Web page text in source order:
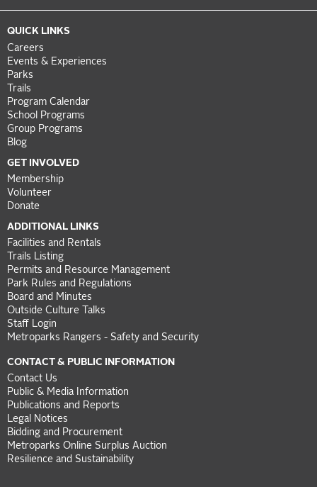
QUICK LINKS
Careers
Events & Experiences
Parks
Trails
Program Calendar
School Programs
Group Programs
Blog
GET INVOLVED
Membership
Volunteer
Donate
ADDITIONAL LINKS
Facilities and Rentals
Trails Listing
Permits and Resource Management
Park Rules and Regulations
Board and Minutes
Outside Culture Talks
Staff Login
Metroparks Rangers - Safety and Security
CONTACT & PUBLIC INFORMATION
Contact Us
Public & Media Information
Publications and Reports
Legal Notices
Bidding and Procurement
Metroparks Online Surplus Auction
Resilience and Sustainability